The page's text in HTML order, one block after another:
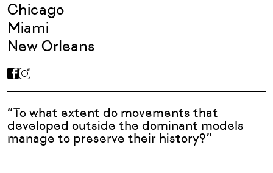
Chicago
Miami
New Orleans
“To what extent do movements that
developed outside the dominant models
manage to preserve their history?”